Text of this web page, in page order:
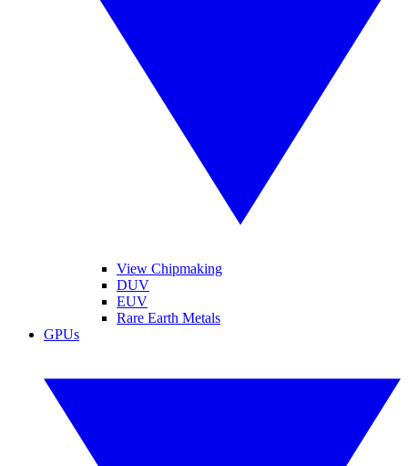
View Chipmaking
DUV
EUV
Rare Earth Metals
GPUs